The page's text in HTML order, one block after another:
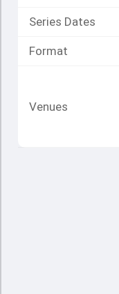
Series Dates
Format
Venues